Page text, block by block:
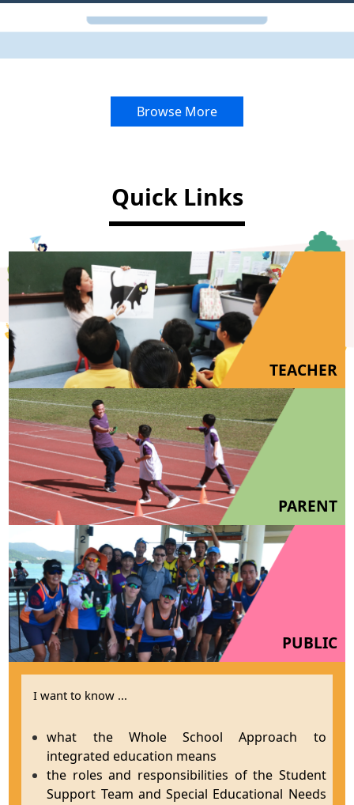
Browse More
Quick Links
TEACHER
PARENT
PUBLIC
I want to know ...
what the Whole School Approach to
integrated education means
the roles and responsibilities of the Student
Support Team and Special Educational Needs